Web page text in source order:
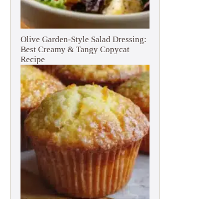
Olive Garden-Style Salad Dressing:
Best Creamy & Tangy Copycat
Recipe